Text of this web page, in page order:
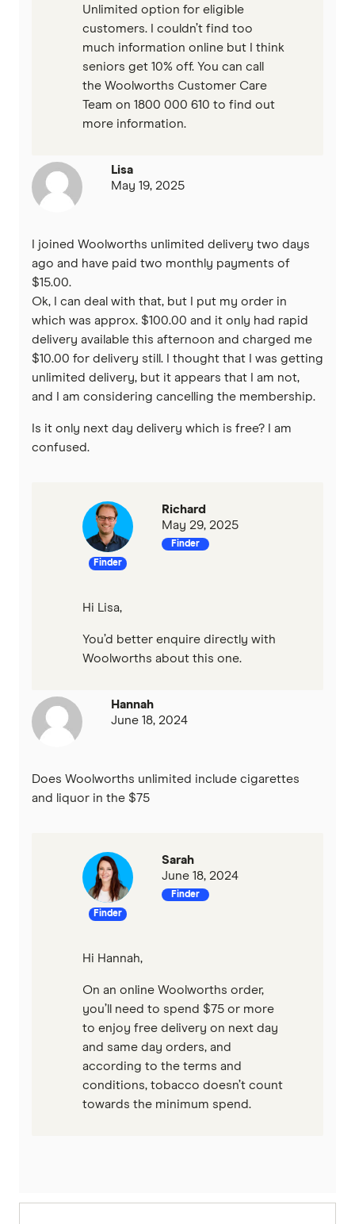
Unlimited option for eligible
customers. I couldn’t find too
much information online but I think
seniors get 10% off. You can call
the Woolworths Customer Care
Team on 1800 000 610 to find out
more information.
Lisa
May 19, 2025
I joined Woolworths unlimited delivery two days
ago and have paid two monthly payments of
$15.00.
Ok, I can deal with that, but I put my order in
which was approx. $100.00 and it only had rapid
delivery available this afternoon and charged me
$10.00 for delivery still. I thought that I was getting
unlimited delivery, but it appears that I am not,
and I am considering cancelling the membership.
Is it only next day delivery which is free? I am
confused.
Finder
Richard
May 29, 2025
Finder
Hi Lisa,
You’d better enquire directly with
Woolworths about this one.
Hannah
June 18, 2024
Does Woolworths unlimited include cigarettes
and liquor in the $75
Finder
Sarah
June 18, 2024
Finder
Hi Hannah,
On an online Woolworths order,
you’ll need to spend $75 or more
to enjoy free delivery on next day
and same day orders, and
according to the terms and
conditions, tobacco doesn’t count
towards the minimum spend.